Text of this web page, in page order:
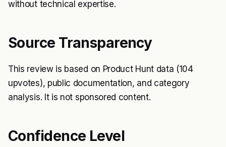
without technical expertise.
Source Transparency
This review is based on Product Hunt data (104
upvotes), public documentation, and category
analysis. It is not sponsored content.
Confidence Level